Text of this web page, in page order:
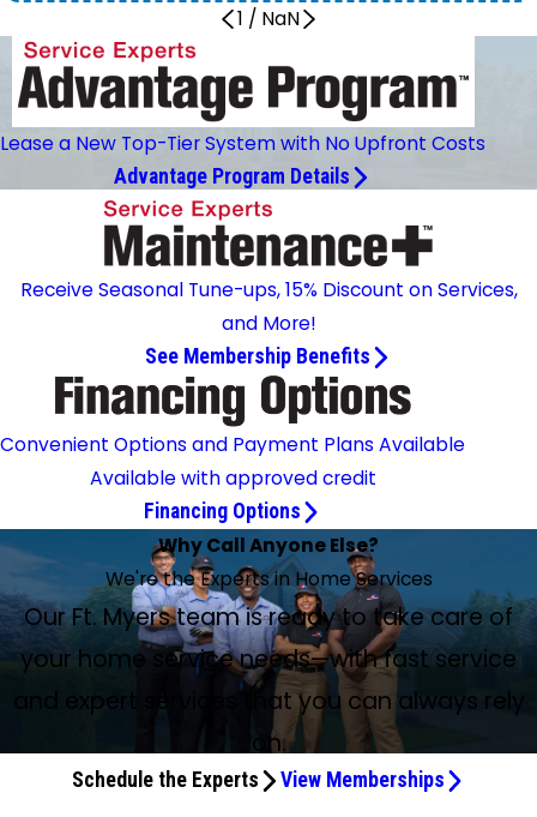
1 / NaN
Lease a New Top-Tier System with No Upfront Costs
Advantage Program Details
Receive Seasonal Tune-ups, 15% Discount on Services,
and More!
See Membership Benefits
Convenient Options and Payment Plans Available
Available with approved credit
Financing Options
Why Call Anyone Else?
We're the Experts in Home Services
Our Ft. Myers team is ready to take care of
your home service needs—with fast service
and expert services that you can always rely
on.
Schedule the Experts View Memberships